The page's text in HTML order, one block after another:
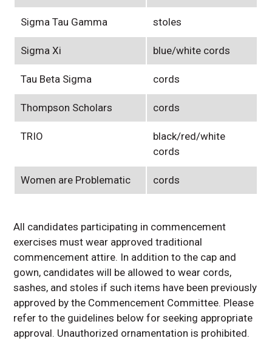
Sigma Tau Gamma stoles
Sigma Xi blue/white cords
Tau Beta Sigma cords
Thompson Scholars cords
TRIO
black/red/white
cords
Women are Problematic cords
All candidates participating in commencement
exercises must wear approved traditional
commencement attire. In addition to the cap and
gown, candidates will be allowed to wear cords,
sashes, and stoles if such items have been previously
approved by the Commencement Committee. Please
refer to the guidelines below for seeking appropriate
approval. Unauthorized ornamentation is prohibited.